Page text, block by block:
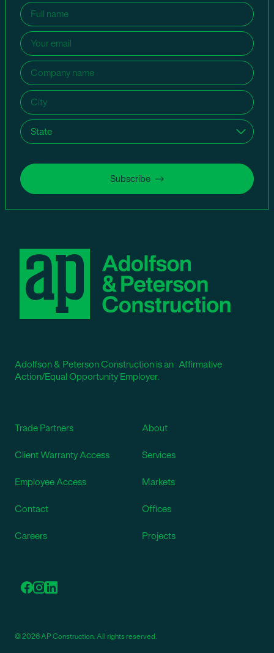
Name (Required)
Email (Required)
Company
name
(Required)
City (Required)
State (Required)
Subscribe
Adolfson & Peterson Construction is an Affirmative
Action/Equal Opportunity Employer.
Trade Partners
Client Warranty Access
Employee Access
Contact
Careers
About
Services
Markets
Offices
Projects
© 2026 AP Construction. All rights reserved.